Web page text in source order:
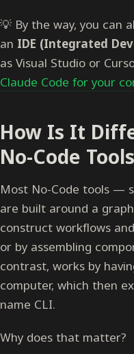
💡 By the way, you can
an IDE (Integrated
as Visual Studio or
Claude Code for your
How Is It
No-Code
Most No-Code tools —
are built around a
construct workflows
or by assembling
contrast, works by
computer, which then
name CLI.
Why does that matter?